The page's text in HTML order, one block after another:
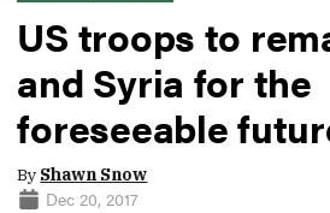
US troops to
and Syria for the
foreseeable
By Shawn Snow
Dec 20, 2017